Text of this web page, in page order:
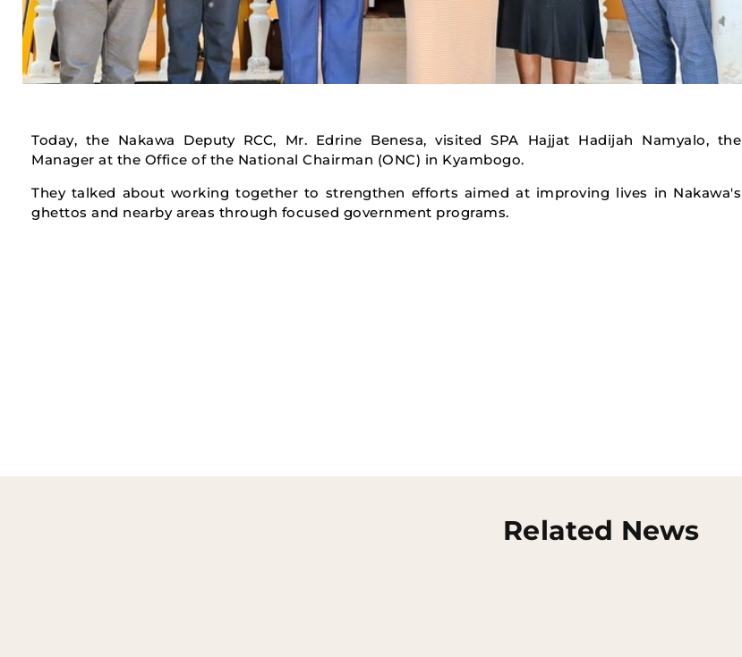
Today, the Nakawa Deputy RCC, Mr. Edrine Benesa, visited SPA Hajjat Hadijah Namyalo, the
Manager at the Office of the National Chairman (ONC) in Kyambogo.
They talked about working together to strengthen efforts aimed at improving lives in Nakawa's
ghettos and nearby areas through focused government programs.
Related News